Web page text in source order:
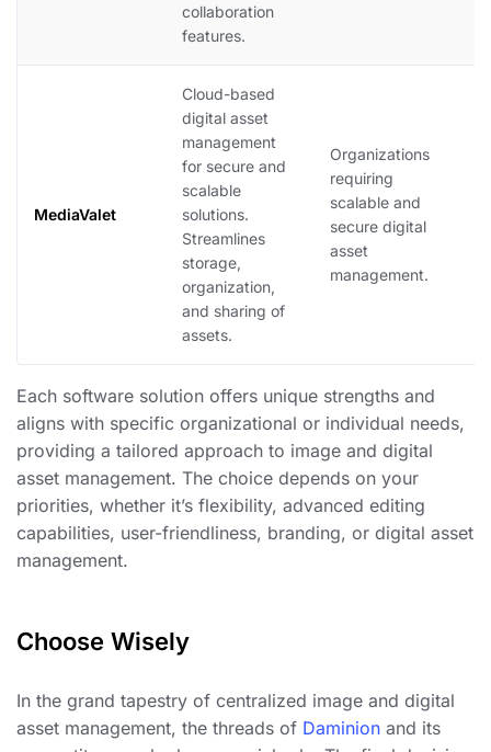
collaboration
features.
MediaValet
Cloud-based
digital asset
management
for secure and
scalable
solutions.
Streamlines
storage,
organization,
and sharing of
assets.
Organizations
requiring
scalable and
secure digital
asset
management.
Each software solution offers unique strengths and
aligns with specific organizational or individual needs,
providing a tailored approach to image and digital
asset management. The choice depends on your
priorities, whether it’s flexibility, advanced editing
capabilities, user-friendliness, branding, or digital asset
management.
Choose Wisely
In the grand tapestry of centralized image and digital
asset management, the threads of Daminion and its